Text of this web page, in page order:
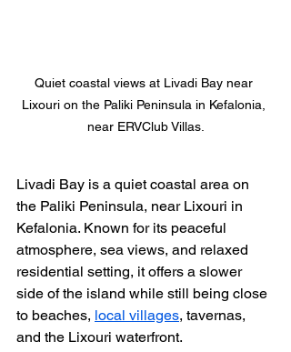
Quiet coastal views at Livadi Bay near
Lixouri on the Paliki Peninsula in Kefalonia,
near ERVClub Villas.
Livadi Bay is a quiet coastal area on
the Paliki Peninsula, near Lixouri in
Kefalonia. Known for its peaceful
atmosphere, sea views, and relaxed
residential setting, it offers a slower
side of the island while still being close
to beaches, local villages, tavernas,
and the Lixouri waterfront.